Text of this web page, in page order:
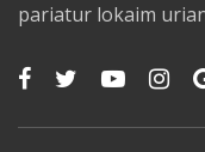
pariatur lokaim